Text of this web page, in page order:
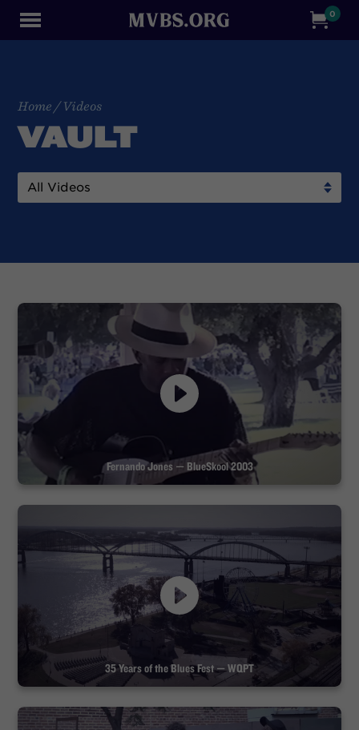
0
Home /Videos
VAULT
Fernando Jones — BlueSkool 2003
35 Years of the Blues Fest — WQPT